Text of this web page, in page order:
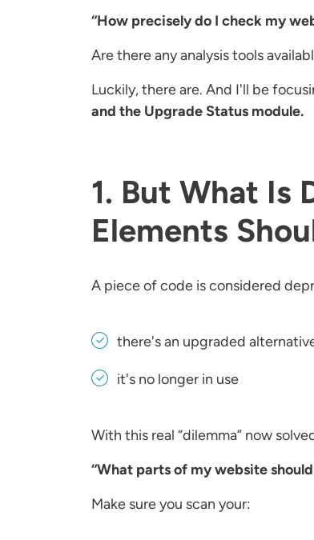
“How precisely do I check my
Are there any analysis tools
Luckily, there are. And I'll be
and the Upgrade Status module.
1. But What Is
Elements
A piece of code is considered
there's an upgraded
it's no longer in use
With this real “dilemma” now
“What parts of my website
Make sure you scan your: